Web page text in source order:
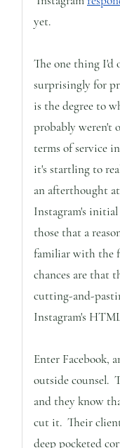
yet.
The one thing I'd
surprisingly for
is the degree to
probably weren't
terms of service
it's startling to
an afterthought
Instagram's
those that a
familiar with the
chances are that
cutting-and-
Instagram's
Enter Facebook,
outside counsel.
and they know
cut it. Their
deep pocketed